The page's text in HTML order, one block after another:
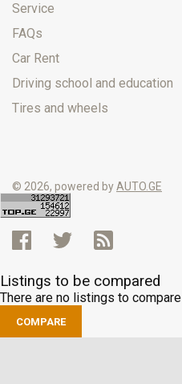
Service
FAQs
Car Rent
Driving school and education
Tires and wheels
© 2026, powered byAUTO.GE
Listings to be compared
There are no listings to compare
COMPARE